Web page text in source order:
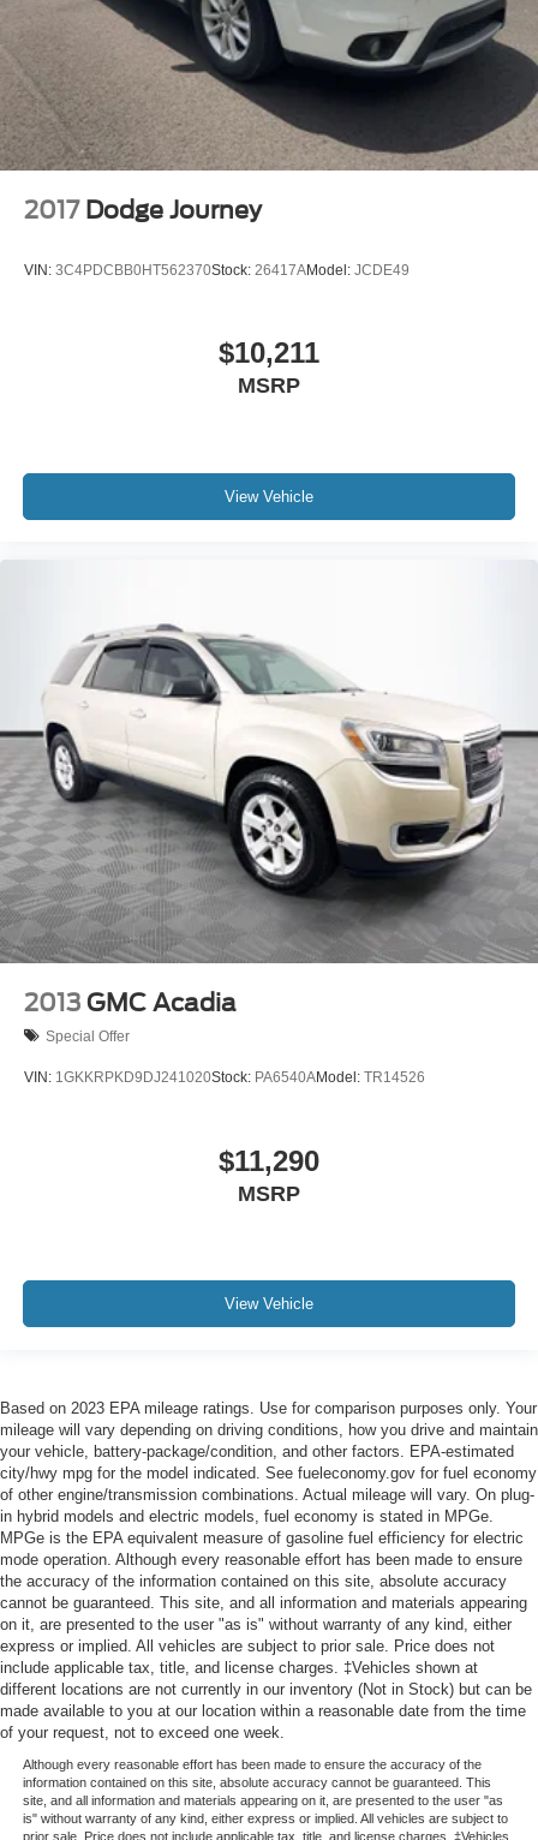
2017 Dodge Journey
VIN: 3C4PDCBB0HT562370Stock: 26417AModel: JCDE49
$10,211
MSRP
View Vehicle
2013 GMC Acadia
Special Offer
VIN: 1GKKRPKD9DJ241020Stock: PA6540AModel: TR14526
$11,290
MSRP
View Vehicle
Based on 2023 EPA mileage ratings. Use for comparison purposes only. Your
mileage will vary depending on driving conditions, how you drive and maintain
your vehicle, battery-package/condition, and other factors. EPA-estimated
city/hwy mpg for the model indicated. See fueleconomy.gov for fuel economy
of other engine/transmission combinations. Actual mileage will vary. On plug-
in hybrid models and electric models, fuel economy is stated in MPGe.
MPGe is the EPA equivalent measure of gasoline fuel efficiency for electric
mode operation. Although every reasonable effort has been made to ensure
the accuracy of the information contained on this site, absolute accuracy
cannot be guaranteed. This site, and all information and materials appearing
on it, are presented to the user "as is" without warranty of any kind, either
express or implied. All vehicles are subject to prior sale. Price does not
include applicable tax, title, and license charges. ‡Vehicles shown at
different locations are not currently in our inventory (Not in Stock) but can be
made available to you at our location within a reasonable date from the time
of your request, not to exceed one week.
Although every reasonable effort has been made to ensure the accuracy of the
information contained on this site, absolute accuracy cannot be guaranteed. This
site, and all information and materials appearing on it, are presented to the user "as
is" without warranty of any kind, either express or implied. All vehicles are subject to
prior sale. Price does not include applicable tax, title, and license charges. ‡Vehicles